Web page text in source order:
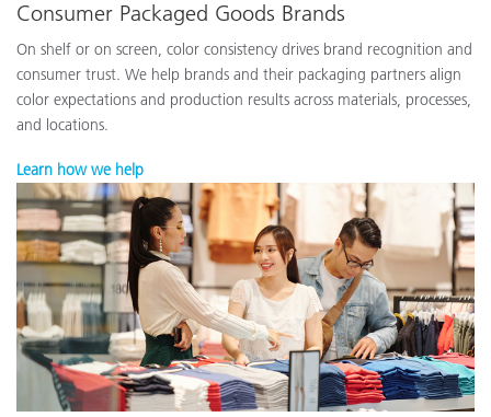
Consumer Packaged Goods Brands
On shelf or on screen, color consistency drives brand recognition and
consumer trust. We help brands and their packaging partners align
color expectations and production results across materials, processes,
and locations.
Learn how we help